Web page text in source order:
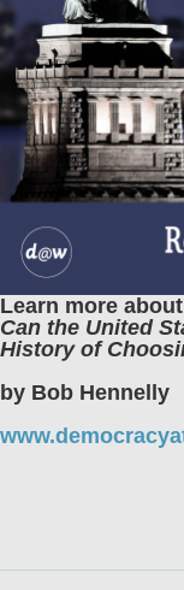
Learn more
Can the United
History of
by Bob Hennelly